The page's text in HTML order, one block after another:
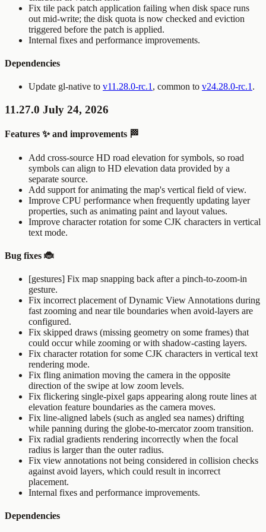
Fix tile pack patch application failing when disk space runs
out mid-write; the disk quota is now checked and eviction
triggered before the patch is applied.
Internal fixes and performance improvements.
Dependencies
Update gl-native to v11.28.0-rc.1 , common to v24.28.0-rc.1 .
11.27.0 July 24, 2026
Features ✨ and improvements 🏁
Add cross-source HD road elevation for symbols, so road
symbols can align to HD elevation data provided by a
separate source.
Add support for animating the map's vertical field of view.
Improve CPU performance when frequently updating layer
properties, such as animating paint and layout values.
Improve character rotation for some CJK characters in vertical
text mode.
Bug fixes 🐞
[gestures] Fix map snapping back after a pinch-to-zoom-in
gesture.
Fix incorrect placement of Dynamic View Annotations during
fast zooming and near tile boundaries when avoid-layers are
configured.
Fix skipped draws (missing geometry on some frames) that
could occur while zooming or with shadow-casting layers.
Fix character rotation for some CJK characters in vertical text
rendering mode.
Fix fling animation moving the camera in the opposite
direction of the swipe at low zoom levels.
Fix flickering single-pixel gaps appearing along route lines at
elevation feature boundaries as the camera moves.
Fix line-aligned labels (such as angled sea names) drifting
while panning during the globe-to-mercator zoom transition.
Fix radial gradients rendering incorrectly when the focal
radius is larger than the outer radius.
Fix view annotations not being considered in collision checks
against avoid layers, which could result in incorrect
placement.
Internal fixes and performance improvements.
Dependencies